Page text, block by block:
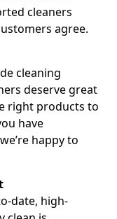
cleaners
agree.
cleaning
deserve great
right products to
have
happy to
date, high-